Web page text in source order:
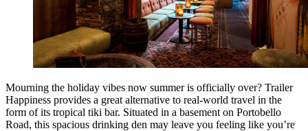
Mourning the holiday vibes now summer is officially over? Trailer
Happiness provides a great alternative to real-world travel in the
form of its tropical tiki bar. Situated in a basement on Portobello
Road, this spacious drinking den may leave you feeling like you’re